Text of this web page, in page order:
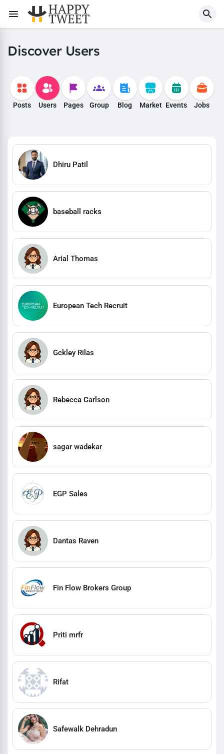
Discover Users
Posts Users Pages Group Blog Market Events Jobs
Dhiru Patil
baseball racks
Arial Thomas
European Tech Recruit
Gckley Rilas
Rebecca Carlson
sagar wadekar
EGP Sales
Dantas Raven
Fin Flow Brokers Group
Priti mrfr
Rifat
Safewalk Dehradun